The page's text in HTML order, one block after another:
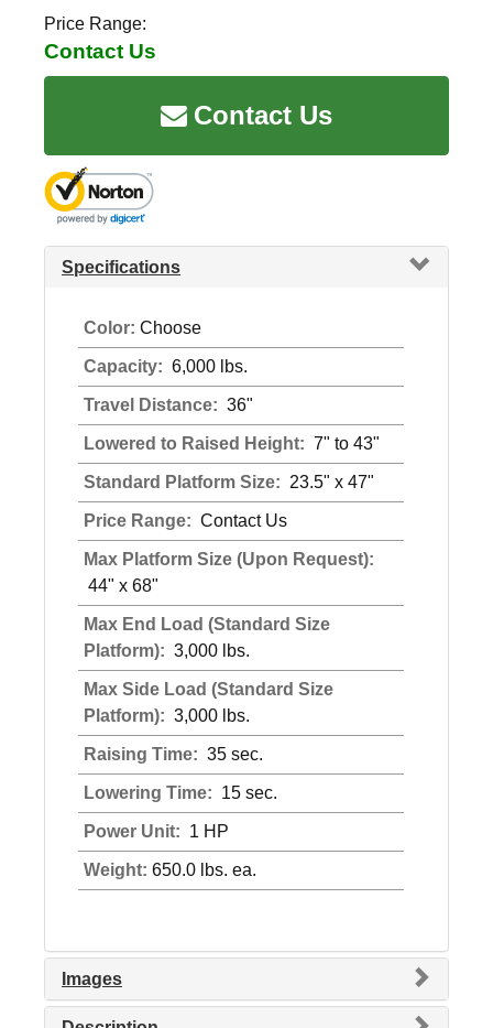
Price Range:
Contact Us
Contact Us
Specifications
Color: Choose
Capacity: 6,000 lbs.
Travel Distance: 36"
Lowered to Raised Height: 7" to 43"
Standard Platform Size: 23.5" x 47"
Price Range: Contact Us
Max Platform Size (Upon Request):
44" x 68"
Max End Load (Standard Size
Platform): 3,000 lbs.
Max Side Load (Standard Size
Platform): 3,000 lbs.
Raising Time: 35 sec.
Lowering Time: 15 sec.
Power Unit: 1 HP
Weight: 650.0 lbs. ea.
Images